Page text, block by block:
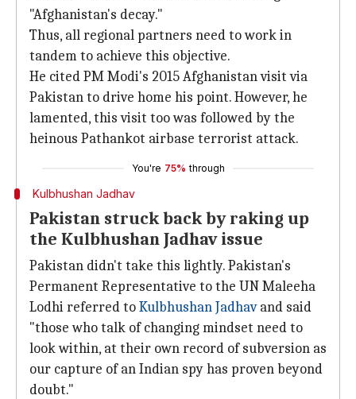
"Afghanistan's decay."
Thus, all regional partners need to work in
tandem to achieve this objective.
He cited PM Modi's 2015 Afghanistan visit via
Pakistan to drive home his point. However, he
lamented, this visit too was followed by the
heinous Pathankot airbase terrorist attack.
You're 75% through
Kulbhushan Jadhav
Pakistan struck back by raking up
the Kulbhushan Jadhav issue
Pakistan didn't take this lightly. Pakistan's
Permanent Representative to the UN Maleeha
Lodhi referred toKulbhushan Jadhavand said
"those who talk of changing mindset need to
look within, at their own record of subversion as
our capture of an Indian spy has proven beyond
doubt."